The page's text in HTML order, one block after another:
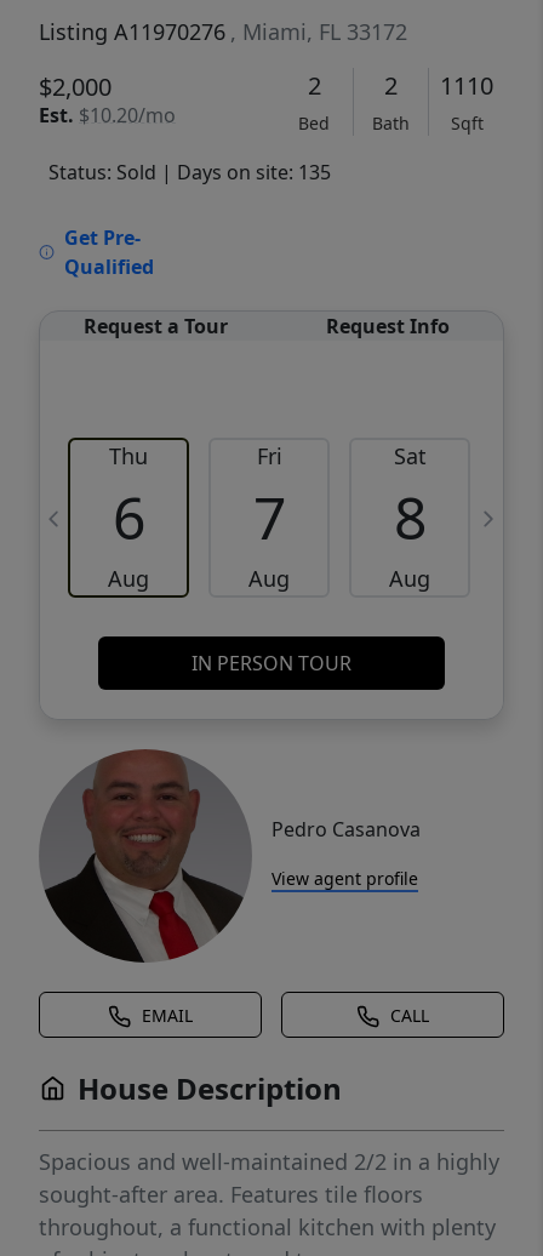
Listing A11970276 , Miami, FL 33172
$2,000
Est. $10.20/mo
2
Bed
2
Bath
1110
Sqft
Status: Sold | Days on site: 135
Get Pre-
Qualified
Request a Tour Request Info
Thu
6
Aug
Fri
7
Aug
Sat
8
Aug
IN PERSON TOUR
Pedro Casanova
View agent profile
EMAIL CALL
House Description
Spacious and well-maintained 2/2 in a highly
sought-after area. Features tile floors
throughout, a functional kitchen with plenty